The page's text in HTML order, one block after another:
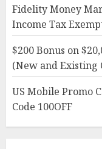
Fidelity Money
Income Tax
$200 Bonus on
(New and Existing
US Mobile Promo
Code 100OFF